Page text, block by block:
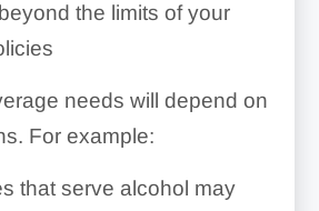
the limits of your
needs will depend on
For example:
that serve alcohol may